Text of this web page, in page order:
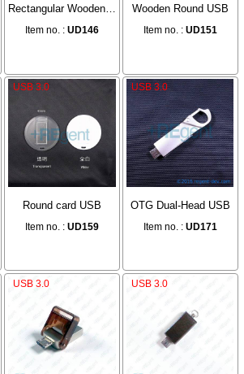
Rectangular Wooden USB
Item no. : UD146
Wooden Round USB
Item no. : UD151
USB 3.0
Round card USB
Item no. : UD159
USB 3.0
OTG Dual-Head USB
Item no. : UD171
USB 3.0 USB 3.0